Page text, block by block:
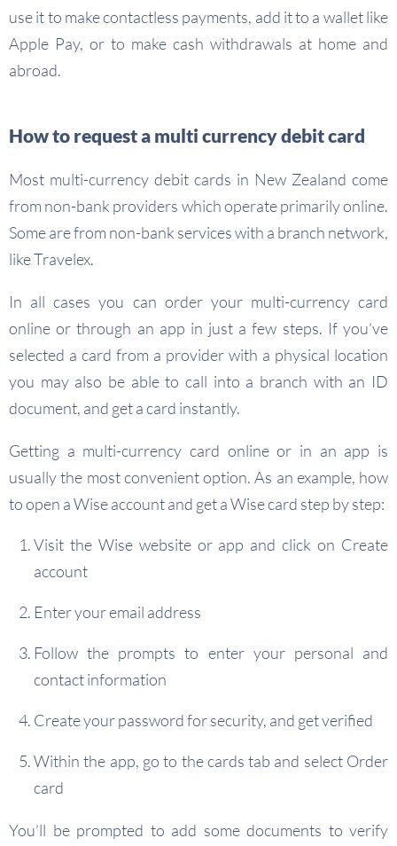
use it to make contactless payments, add it to a wallet like
Apple Pay, or to make cash withdrawals at home and
abroad.
How to request a multi currency debit card
Most multi-currency debit cards in New Zealand come
from non-bank providers which operate primarily online.
Some are from non-bank services with a branch network,
like Travelex.
In all cases you can order your multi-currency card
online or through an app in just a few steps. If you’ve
selected a card from a provider with a physical location
you may also be able to call into a branch with an ID
document, and get a card instantly.
Getting a multi-currency card online or in an app is
usually the most convenient option. As an example, how
to open a Wise account and get a Wise card step by step:
Visit the Wise website or app and click on Create
account
Enter your email address
Follow the prompts to enter your personal and
contact information
Create your password for security, and get verified
Within the app, go to the cards tab and select Order
card
You’ll be prompted to add some documents to verify